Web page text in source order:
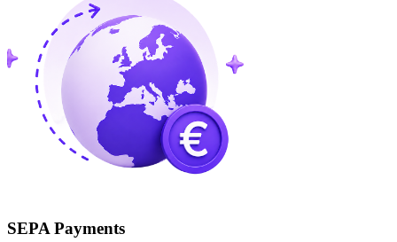
SEPA Payments